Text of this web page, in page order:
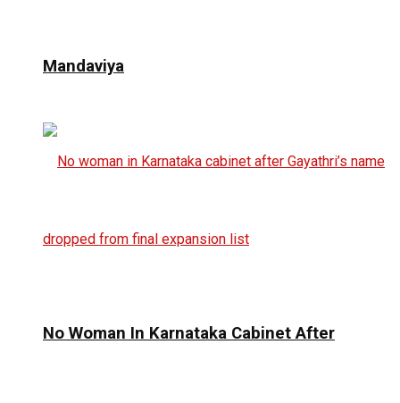
Mandaviya
No Woman In Karnataka Cabinet After